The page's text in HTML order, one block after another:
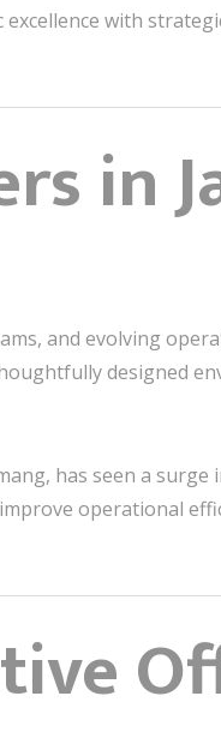
with
in
and evolving
designed
has seen a
operational